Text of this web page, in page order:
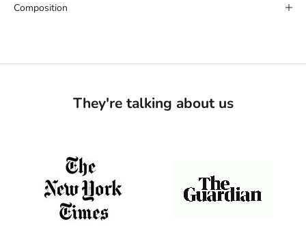
Composition
They're talking about us